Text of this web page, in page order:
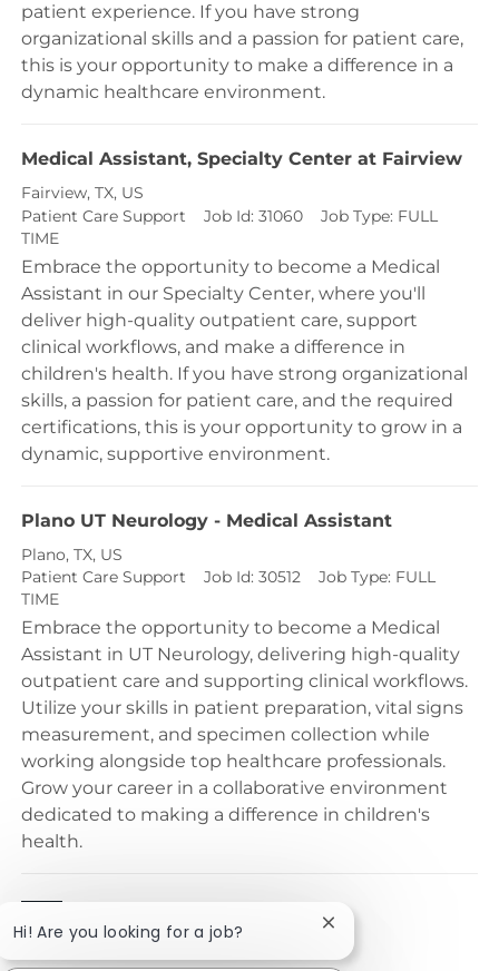
patient experience. If you have strong
organizational skills and a passion for patient care,
this is your opportunity to make a difference in a
dynamic healthcare environment.
Medical Assistant, Specialty Center at Fairview
Location
Fairview, TX, US
Category
Patient Care Support Job Id: 31060 Job Type: FULL
TIME
Embrace the opportunity to become a Medical
Assistant in our Specialty Center, where you'll
deliver high-quality outpatient care, support
clinical workflows, and make a difference in
children's health. If you have strong organizational
skills, a passion for patient care, and the required
certifications, this is your opportunity to grow in a
dynamic, supportive environment.
Plano UT Neurology - Medical Assistant
Location
Plano, TX, US
Category
Patient Care Support Job Id: 30512 Job Type: FULL
TIME
Embrace the opportunity to become a Medical
Assistant in UT Neurology, delivering high-quality
outpatient care and supporting clinical workflows.
Utilize your skills in patient preparation, vital signs
measurement, and specimen collection while
working alongside top healthcare professionals.
Grow your career in a collaborative environment
dedicated to making a difference in children's
health.
Hi! Are you looking for a job? Close chatbot